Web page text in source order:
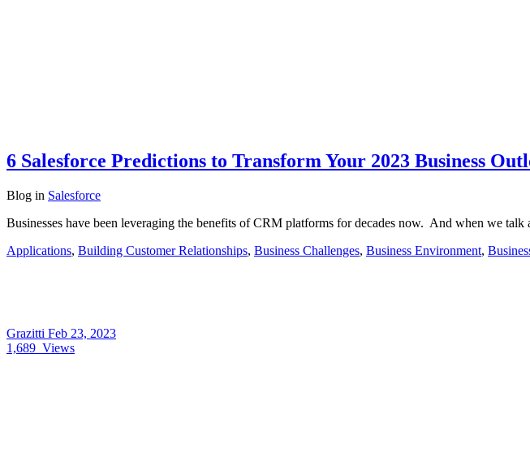
6 Salesforce Predictions to Transform Your 2023 Business
Blog in Salesforce
Businesses have been leveraging the benefits of CRM platforms for decades now. And when we
Applications, Building Customer Relationships, Business Challenges, Business Environment,
Grazitti Feb 23, 2023
1,689 Views